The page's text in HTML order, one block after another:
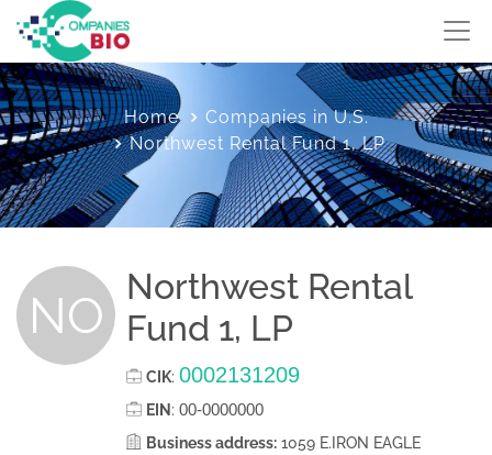
Home
Companies in U.S.
Northwest Rental Fund 1, LP
NO
Northwest Rental
Fund 1, LP
CIK: 0002131209
EIN : 00-0000000
Business address: 1059 E.IRON EAGLE